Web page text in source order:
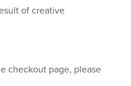
of creative
checkout page, please